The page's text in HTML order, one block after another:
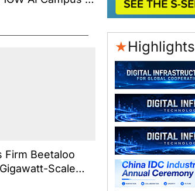
Precinct in South
Firm Beetaloo
Scale
Center
★Highlights